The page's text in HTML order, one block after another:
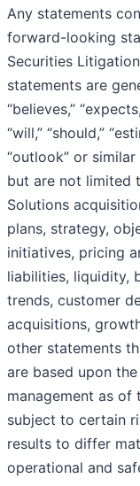
Any statements
forward-looking
Securities
statements are
“believes,”
“will,” “should,”
“outlook” or
but are not limited
Solutions
plans, strategy,
initiatives, pricing
liabilities, liquidity,
trends, customer
acquisitions,
other statements
are based upon
management as of
subject to certain
results to differ
operational and